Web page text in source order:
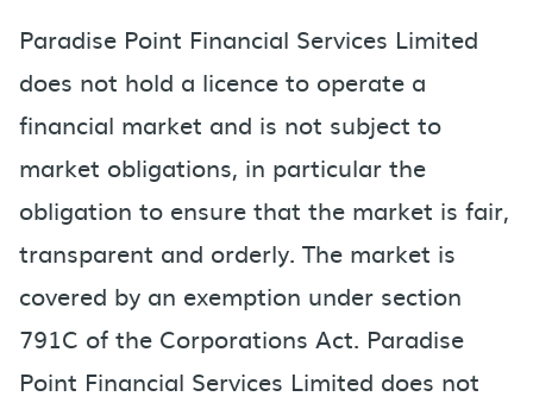
Paradise Point Financial Services Limited
does not hold a licence to operate a
financial market and is not subject to
market obligations, in particular the
obligation to ensure that the market is fair,
transparent and orderly. The market is
covered by an exemption under section
791C of the Corporations Act. Paradise
Point Financial Services Limited does not